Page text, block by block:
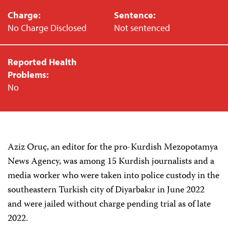
Charge:
No Charge Disclosed
Sentence:
Not sentenced
Reported Health
Problems:
No
Aziz Oruç, an editor for the pro-Kurdish Mezopotamya
News Agency, was among 15 Kurdish journalists and a
media worker who were taken into police custody in the
southeastern Turkish city of Diyarbakır in June 2022
and were jailed without charge pending trial as of late
2022.